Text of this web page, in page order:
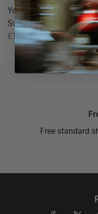
Youth Long Hair Silicone
Swim Cap - Tie Dye
£16.99
Free standard